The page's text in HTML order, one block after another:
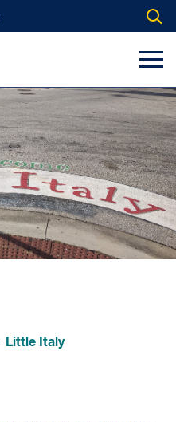
Little Italy